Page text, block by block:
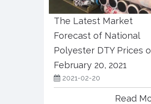
The Latest Market
Forecast of National
Polyester DTY Prices
February 20, 2021
2021-02-20
Read